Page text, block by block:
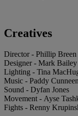
Creatives
Director - Phillip Breen
Designer - Mark Bailey
Lighting - Tina
Music - Paddy Cunneen
Sound - Dyfan Jones
Movement - Ayse
Fights - Renny